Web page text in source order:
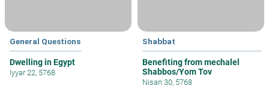
General Questions
Dwelling in Egypt
Iyyar 22, 5768
Shabbat
Benefiting from mechalel
Shabbos/Yom Tov
Nisan 30, 5768